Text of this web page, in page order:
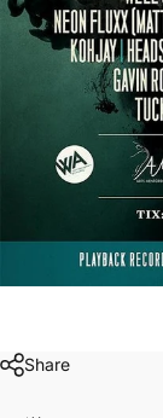
Share